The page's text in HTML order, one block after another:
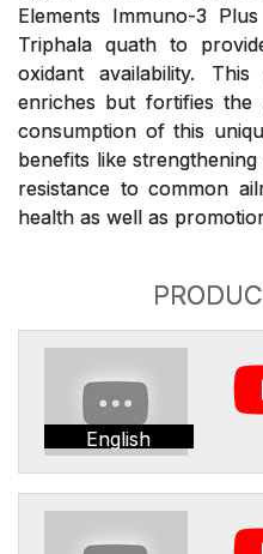
Elements Immuno-3
Triphala quath to
oxidant availability.
enriches but fortifies the
consumption of this
benefits like
resistance to common
health as well as
English